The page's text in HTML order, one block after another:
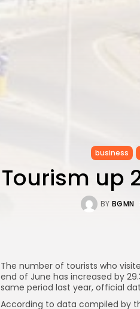
business
Tourism up
BY BGMN
The number of tourists who
end of June has increased by
same period last year, official
According to data compiled by